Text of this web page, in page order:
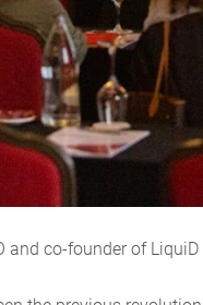
and co-founder of